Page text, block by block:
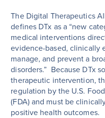
The Digital Therapeutics
defines DTx as a “new
medical interventions
evidence-based, clinically
manage, and prevent a
disorders.” Because DTx
therapeutic intervention,
regulation by the U.S.
(FDA) and must be
positive health outcomes.